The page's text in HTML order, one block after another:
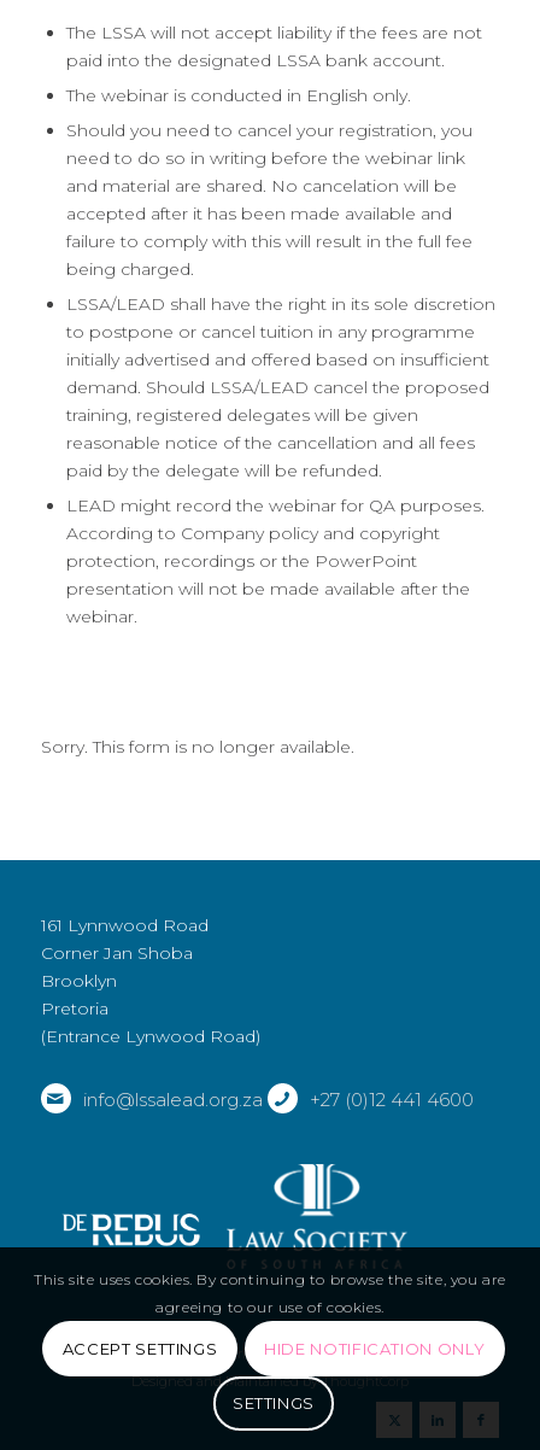
The LSSA will not accept liability if the fees are not
paid into the designated LSSA bank account.
The webinar is conducted in English only.
Should you need to cancel your registration, you
need to do so in writing before the webinar link
and material are shared. No cancelation will be
accepted after it has been made available and
failure to comply with this will result in the full fee
being charged.
LSSA/LEAD shall have the right in its sole discretion
to postpone or cancel tuition in any programme
initially advertised and offered based on insufficient
demand. Should LSSA/LEAD cancel the proposed
training, registered delegates will be given
reasonable notice of the cancellation and all fees
paid by the delegate will be refunded.
LEAD might record the webinar for QA purposes.
According to Company policy and copyright
protection, recordings or the PowerPoint
presentation will not be made available after the
webinar.
Sorry. This form is no longer available.
161 Lynnwood Road
Corner Jan Shoba
Brooklyn
Pretoria
(Entrance Lynwood Road)
info@lssalead.org.za +27 (0)12 441 4600
© Copyright - LSSA 2019 | Privacy Policy|Terms and Conditions|
Designed and Maintained byThoughtCorp
This site uses cookies. By continuing to browse the site, you are
agreeing to our use of cookies.
ACCEPT SETTINGS HIDE NOTIFICATION ONLY
SETTINGS